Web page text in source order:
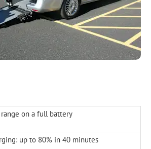
on a full battery
up to 80% in 40 minutes